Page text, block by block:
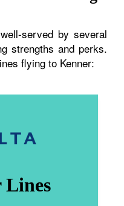
served by several
strengths and perks.
flying to Kenner:
Lines